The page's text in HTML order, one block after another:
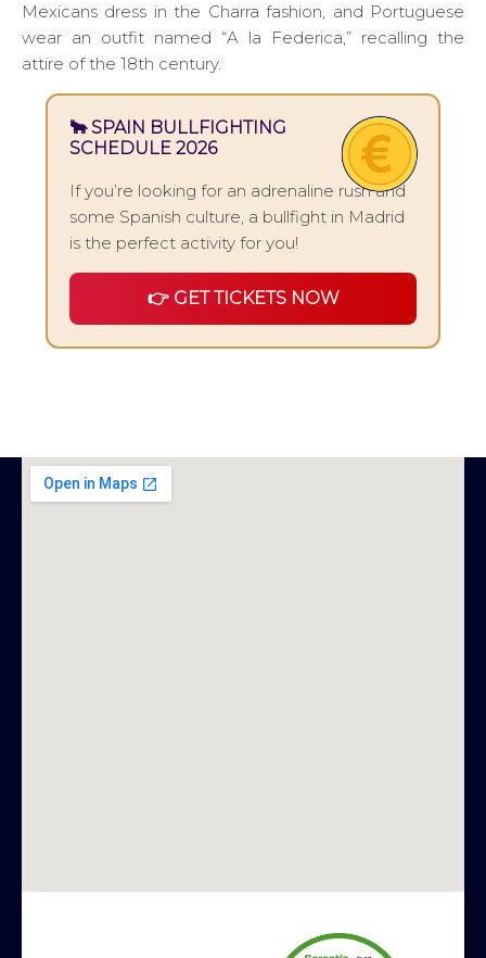
Mexicans dress in the Charra fashion, and Portuguese
wear an outfit named “A la Federica,” recalling the
attire of the 18th century.
🐂 SPAIN BULLFIGHTING
SCHEDULE 2026
If you’re looking for an adrenaline rush and
some Spanish culture, a bullfight in Madrid
is the perfect activity for you!
👉 GET TICKETS NOW